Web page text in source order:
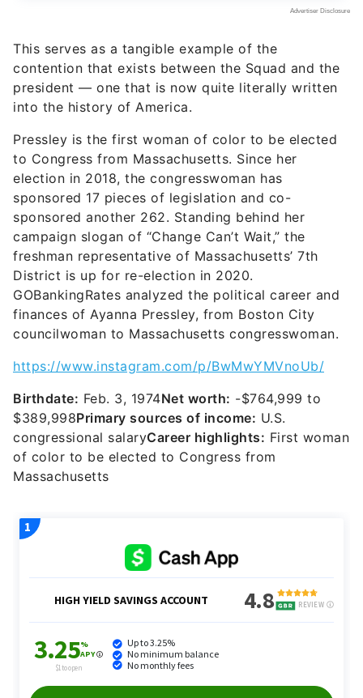
contention that exists between the Squad and the
into the history of America.
Pressley is the first woman of color to be elected
to Congress from Massachusetts. Since her
election in 2018, the congresswoman has
sponsored 17 pieces of legislation and co-
sponsored another 262. Standing behind her
campaign slogan of “Change Can’t Wait,” the
freshman representative of Massachusetts’ 7th
District is up for re-election in 2020.
GOBankingRates analyzed the political career and
finances of Ayanna Pressley, from Boston City
councilwoman to Massachusetts congresswoman.
https://www.instagram.com/p/BwMwYMVnoUb/
Birthdate:Feb. 3, 1974Net worth:-$764,999 to
$389,998
Primary sources of income: U.S.
congressional salaryCareer highlights:First woman
of color to be elected to Congress from
Massachusetts